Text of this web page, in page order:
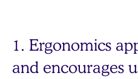
1. Ergonomics
and encourages